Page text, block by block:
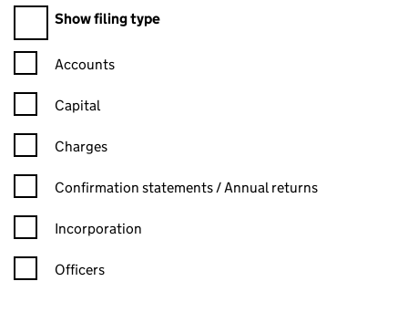
Show filing type
Confirmation statement filters, selecting an input will reload
Accounts
Capital
Charges
Confirmation statement filters, selecting an input will reload
Confirmation statements / Annual returns
Incorporation
Officers